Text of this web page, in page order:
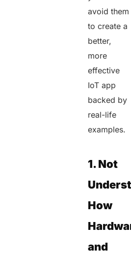
avoid them
to create a
better,
more
effective
IoT app
backed by
real-life
examples.
1. Not
How
and